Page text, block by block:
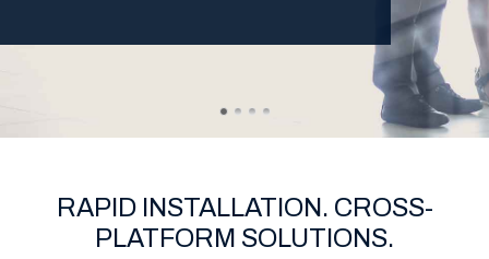
RAPID INSTALLATION. CROSS-
PLATFORM SOLUTIONS.